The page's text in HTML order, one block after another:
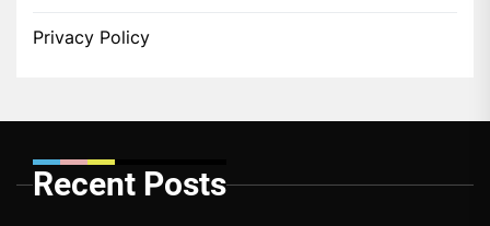
Privacy Policy
Recent Posts